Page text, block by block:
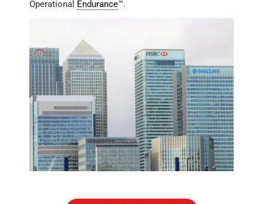
Operational Endurance™.